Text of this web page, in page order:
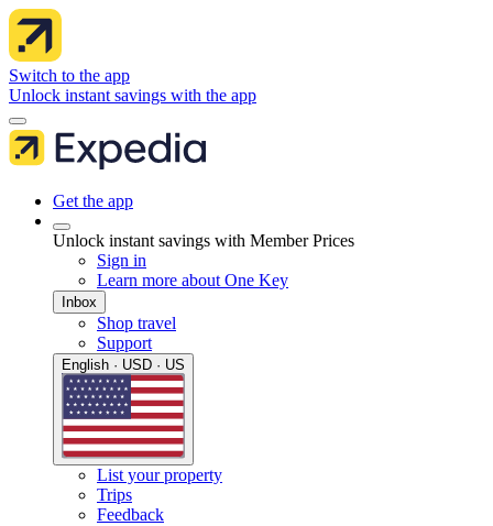
Switch to the app
Unlock instant savings with the app
Get the app
Unlock instant savings with Member Prices
Sign in
Learn more about One Key
Inbox
Shop travel
Support
English · USD · US
List your property
Trips
Feedback